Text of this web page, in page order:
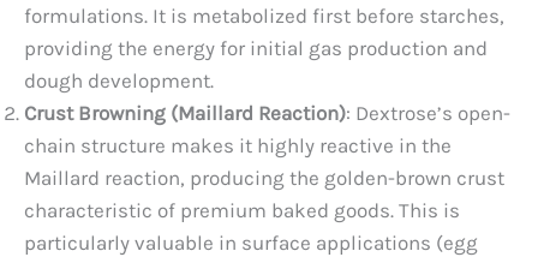
formulations. It is metabolized first before starches,
providing the energy for initial gas production and
dough development.
Crust Browning (Maillard Reaction): Dextrose’s open-
chain structure makes it highly reactive in the
Maillard reaction, producing the golden-brown crust
characteristic of premium baked goods. This is
particularly valuable in surface applications (egg